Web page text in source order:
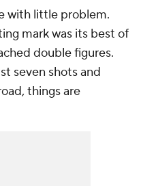
with little problem.
mark was its best of
double figures.
seven shots and
things are